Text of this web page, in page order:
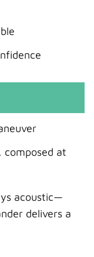
composed at
acoustic—
delivers a